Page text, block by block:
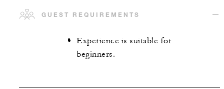
GUEST REQUIREMENTS
Experience is suitable for
beginners.